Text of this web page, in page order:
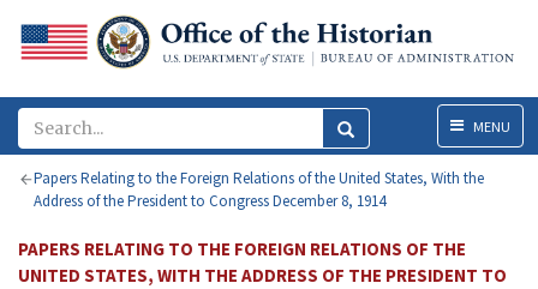
MenuMENU
Papers Relating to the Foreign Relations of the United States, With the
Address of the President to Congress December 8, 1914
PAPERS RELATING TO THE FOREIGN RELATIONS OF THE
UNITED STATES, WITH THE ADDRESS OF THE PRESIDENT TO